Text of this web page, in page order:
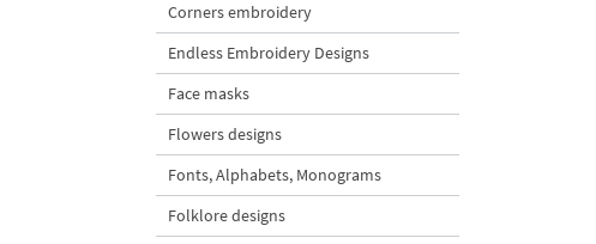
Corners embroidery
Endless Embroidery Designs
Face masks
Flowers designs
Fonts, Alphabets, Monograms
Folklore designs